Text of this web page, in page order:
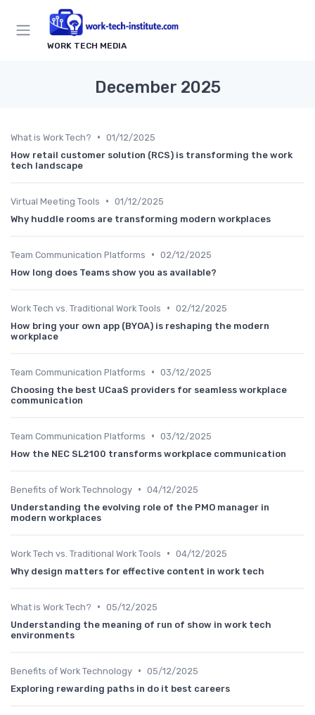
WORK TECH MEDIA
December 2025
What is Work Tech? • 01/12/2025
How retail customer solution (RCS) is transforming the work
tech landscape
Virtual Meeting Tools • 01/12/2025
Why huddle rooms are transforming modern workplaces
Team Communication Platforms • 02/12/2025
How long does Teams show you as available?
Work Tech vs. Traditional Work Tools • 02/12/2025
How bring your own app (BYOA) is reshaping the modern
workplace
Team Communication Platforms • 03/12/2025
Choosing the best UCaaS providers for seamless workplace
communication
Team Communication Platforms • 03/12/2025
How the NEC SL2100 transforms workplace communication
Benefits of Work Technology • 04/12/2025
Understanding the evolving role of the PMO manager in
modern workplaces
Work Tech vs. Traditional Work Tools • 04/12/2025
Why design matters for effective content in work tech
What is Work Tech? • 05/12/2025
Understanding the meaning of run of show in work tech
environments
Benefits of Work Technology • 05/12/2025
Exploring rewarding paths in do it best careers